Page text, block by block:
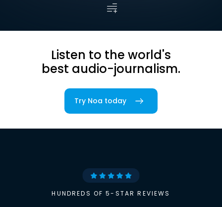
Listen to the world's
best audio-journalism.
Try Noa today
HUNDREDS OF 5-STAR REVIEWS